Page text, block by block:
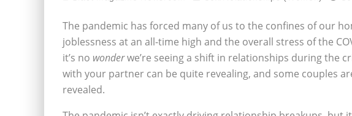
The pandemic has forced many of us to the confines of our
joblessness at an all-time high and the overall stress of the
it’s no wonderwe’re seeing a shift in relationships during the
with your partner can be quite revealing, and some couples
revealed.